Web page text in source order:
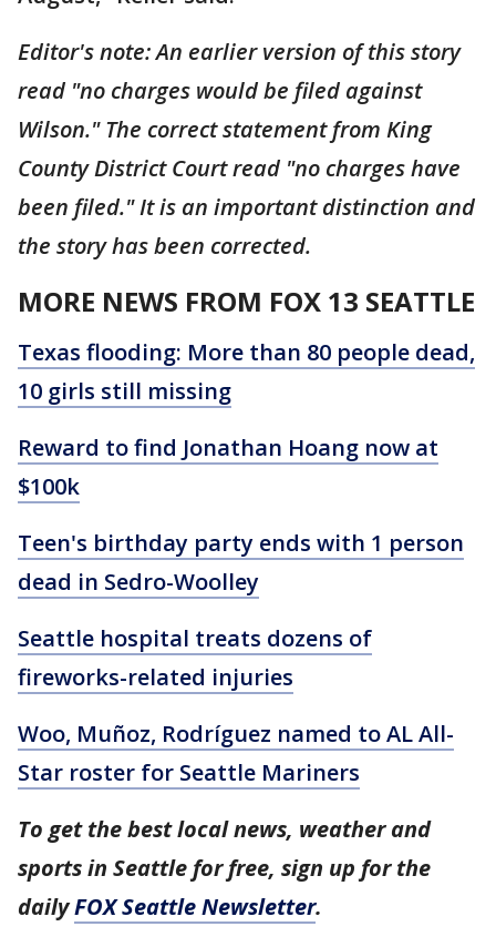
Editor's note: An earlier version of this story
read "no charges would be filed against
Wilson." The correct statement from King
County District Court read "no charges have
been filed." It is an important distinction and
the story has been corrected.
MORE NEWS FROM FOX 13 SEATTLE
Texas flooding: More than 80 people dead,
10 girls still missing
Reward to find Jonathan Hoang now at
$100k
Teen's birthday party ends with 1 person
dead in Sedro-Woolley
Seattle hospital treats dozens of
fireworks-related injuries
Woo, Muñoz, Rodríguez named to AL All-
Star roster for Seattle Mariners
To get the best local news, weather and
sports in Seattle for free, sign up for the
dailyFOX Seattle Newsletter.